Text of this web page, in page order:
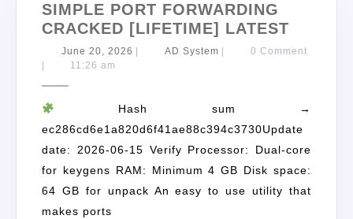
SIMPLE PORT FORWARDING
CRACKED [LIFETIME] LATEST
June 20, 2026 AD System
0 Comment
11:26 am
Hash sum →
ec286cd6e1a820d6f41ae88c394c3730Update
date: 2026-06-15 Verify Processor: Dual-core
for keygens RAM: Minimum 4 GB Disk space:
64 GB for unpack An easy to use utility that
makes ports